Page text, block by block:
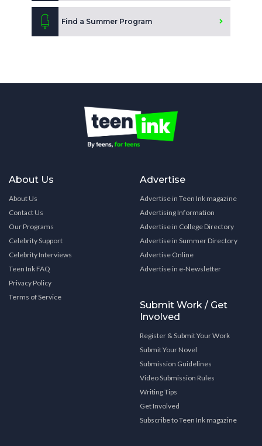
Find a Summer Program
About Us
About Us
Contact Us
Our Programs
Celebrity Support
Celebrity Interviews
Teen Ink FAQ
Privacy Policy
Terms of Service
Advertise
Advertise in Teen Ink magazine
Advertising Information
Advertise in College Directory
Advertise in Summer Directory
Advertise Online
Advertise in e-Newsletter
Submit Work / Get
Involved
Register & Submit Your Work
Submit Your Novel
Submission Guidelines
Video Submission Rules
Writing Tips
Get Involved
Subscribe to Teen Ink magazine